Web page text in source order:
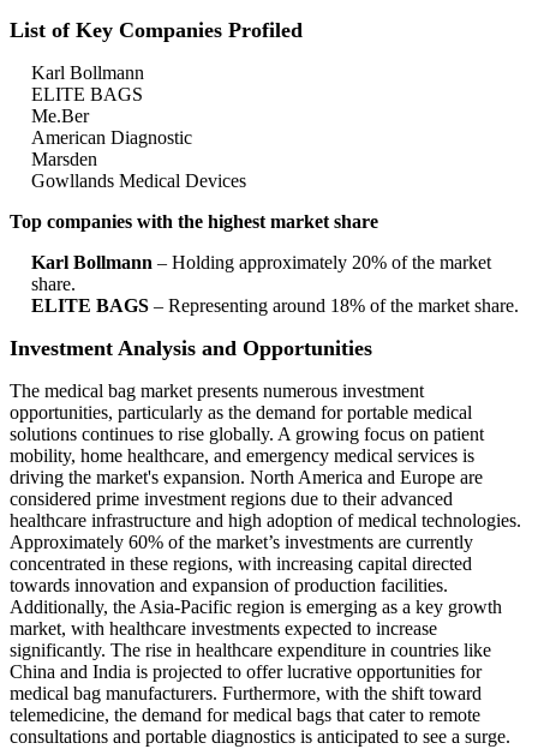
List of Key Companies Profiled
Karl Bollmann
ELITE BAGS
Me.Ber
American Diagnostic
Marsden
Gowllands Medical Devices
Top companies with the highest market share
Karl Bollmann – Holding approximately 20% of the market
share.
ELITE BAGS – Representing around 18% of the market share.
Investment Analysis and Opportunities
The medical bag market presents numerous investment
opportunities, particularly as the demand for portable medical
solutions continues to rise globally. A growing focus on patient
mobility, home healthcare, and emergency medical services is
driving the market's expansion. North America and Europe are
considered prime investment regions due to their advanced
healthcare infrastructure and high adoption of medical technologies.
Approximately 60% of the market’s investments are currently
concentrated in these regions, with increasing capital directed
towards innovation and expansion of production facilities.
Additionally, the Asia-Pacific region is emerging as a key growth
market, with healthcare investments expected to increase
significantly. The rise in healthcare expenditure in countries like
China and India is projected to offer lucrative opportunities for
medical bag manufacturers. Furthermore, with the shift toward
telemedicine, the demand for medical bags that cater to remote
consultations and portable diagnostics is anticipated to see a surge.